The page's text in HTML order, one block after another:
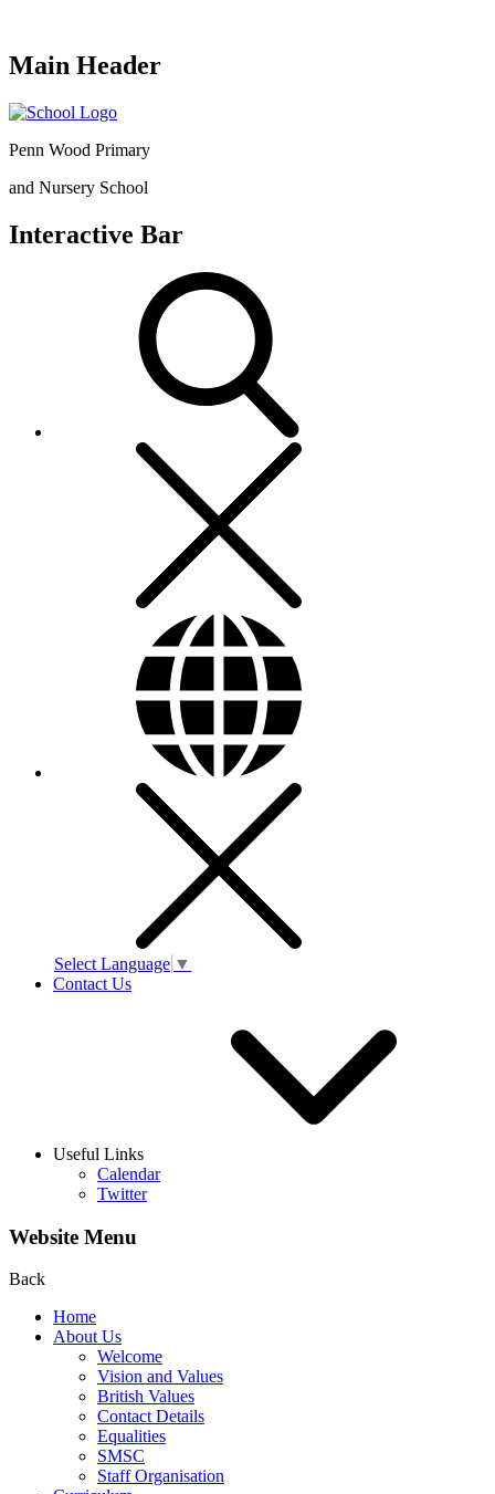
Main Header
Penn Wood Primary
and Nursery School
Interactive Bar
Select Language ▼
Contact Us
Useful Links
Calendar
Twitter
Website Menu
Back
Home
About Us
Welcome
Vision and Values
British Values
Contact Details
Equalities
SMSC
Staff Organisation